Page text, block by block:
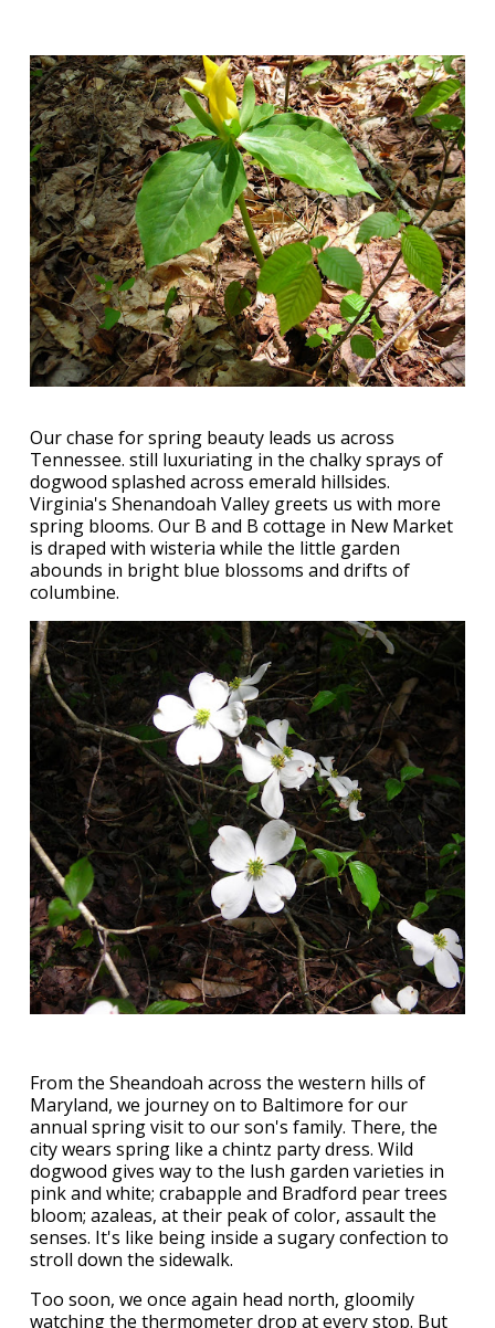
Our chase for spring beauty leads us across
Tennessee. still luxuriating in the chalky sprays of
dogwood splashed across emerald hillsides.
Virginia's Shenandoah Valley greets us with more
spring blooms. Our B and B cottage in New Market
is draped with wisteria while the little garden
abounds in bright blue blossoms and drifts of
columbine.
From the Sheandoah across the western hills of
Maryland, we journey on to Baltimore for our
annual spring visit to our son's family. There, the
city wears spring like a chintz party dress. Wild
dogwood gives way to the lush garden varieties in
pink and white; crabapple and Bradford pear trees
bloom; azaleas, at their peak of color, assault the
senses. It's like being inside a sugary confection to
stroll down the sidewalk.
Too soon, we once again head north, gloomily
watching the thermometer drop at every stop. But